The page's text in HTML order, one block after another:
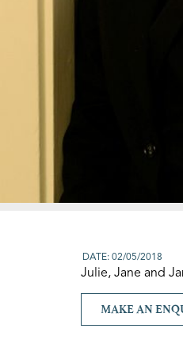
DATE: 02/05/2018
Julie, Jane and
MAKE AN